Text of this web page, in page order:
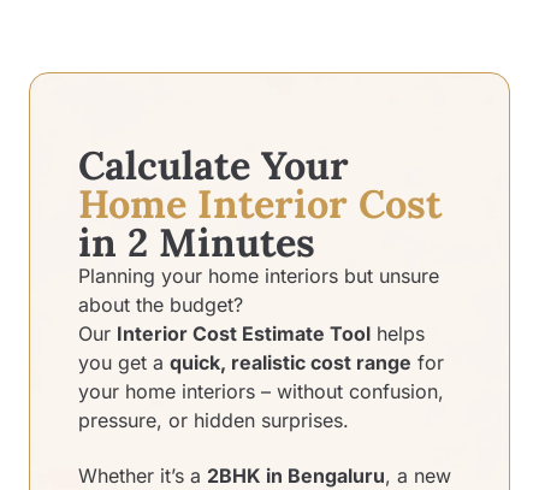
Calculate Your
Home Interior Cost
in 2 Minutes
Planning your home interiors but unsure
about the budget?
Our Interior Cost Estimate Tool helps
you get a quick, realistic cost range for
your home interiors – without confusion,
pressure, or hidden surprises.
Whether it’s a 2BHK in Bengaluru, a new